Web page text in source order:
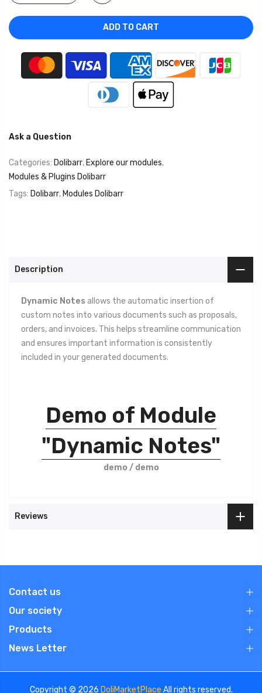
ADD TO CART
Ask a Question
Categories: Dolibarr, Explore our modules,
Modules & Plugins Dolibarr
Tags: Dolibarr, Modules Dolibarr
Description
Dynamic Notes allows the automatic insertion of
custom notes into various documents such as proposals,
orders, and invoices. This helps streamline communication
and ensures important information is consistently
included in your generated documents.
Demo of Module
"Dynamic Notes"
demo / demo
Reviews
Contact us
Our society
Products
News Letter
Copyright © 2026 DoliMarketPlace All rights reserved.